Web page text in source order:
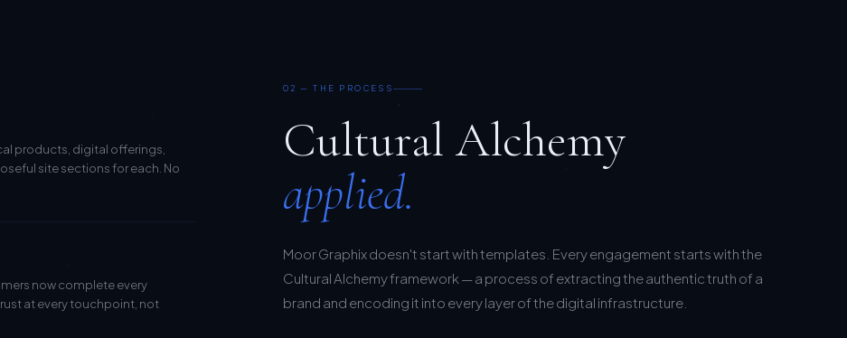
02 — THE PROCESS
Cultural Alchemy
applied.
Moor Graphix doesn't start with templates. Every engagement starts with the
Cultural Alchemy framework — a process of extracting the authentic truth of a
brand and encoding it into every layer of the digital infrastructure.
products, digital offerings,
site sections for each. No
now complete every
at every touchpoint, not